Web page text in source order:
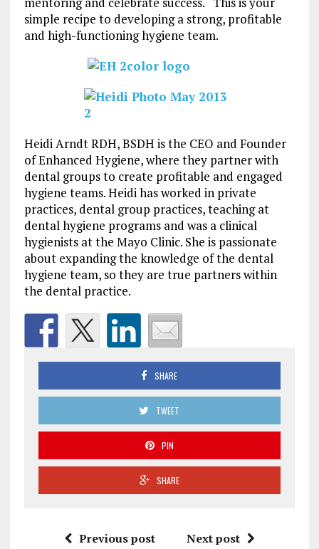
simple recipe to developing a strong, profitable
and high-functioning hygiene team.
Heidi Arndt RDH, BSDH is the CEO and Founder
of Enhanced Hygiene, where they partner with
dental groups to create profitable and engaged
hygiene teams. Heidi has worked in private
practices, dental group practices, teaching at
dental hygiene programs and was a clinical
hygienists at the Mayo Clinic. She is passionate
about expanding the knowledge of the dental
hygiene team, so they are true partners within
the dental practice.
SHARE
TWEET
PIN
SHARE
Previous post Next post